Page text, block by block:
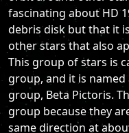
fascinating about HD
debris disk but that it
other stars that also
This group of stars is
group, and it is
group, Beta Pictoris.
group because they
same direction at